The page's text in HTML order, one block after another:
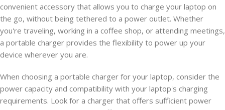
convenient accessory that allows you to charge your laptop on
the go, without being tethered to a power outlet. Whether
you're traveling, working in a coffee shop, or attending meetings,
a portable charger provides the flexibility to power up your
device wherever you are.
When choosing a portable charger for your laptop, consider the
power capacity and compatibility with your laptop's charging
requirements. Look for a charger that offers sufficient power